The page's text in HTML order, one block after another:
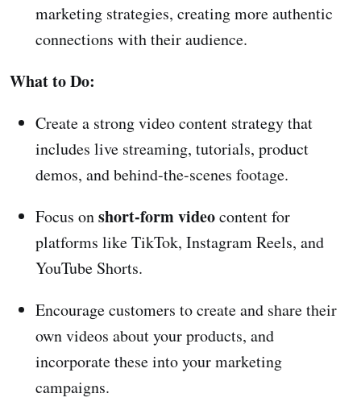
marketing strategies, creating more authentic
connections with their audience.
What to Do:
Create a strong video content strategy that
includes live streaming, tutorials, product
demos, and behind-the-scenes footage.
Focus onshort-form videocontent for
platforms like TikTok, Instagram Reels, and
YouTube Shorts.
Encourage customers to create and share their
own videos about your products, and
incorporate these into your marketing
campaigns.